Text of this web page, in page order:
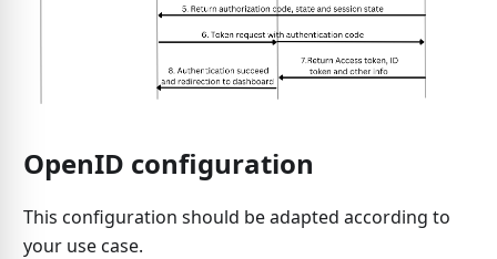
OpenID configuration
This configuration should be adapted according to
your use case.